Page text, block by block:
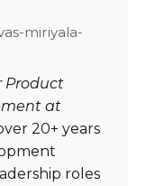
miriyala-
Product
at
20+ years
roles